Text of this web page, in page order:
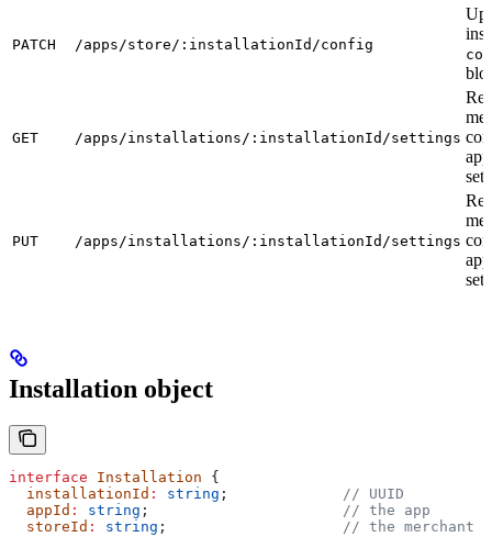
PATCH /apps/store/:installationId/config
GET /apps/installations/:installationId/settings
app
PUT /apps/installations/:installationId/settings
app
Installation object
interface Installation {
  installationId
: string ; // UUID
  appId
: string ; // the app
  storeId
: string ; // the merchant